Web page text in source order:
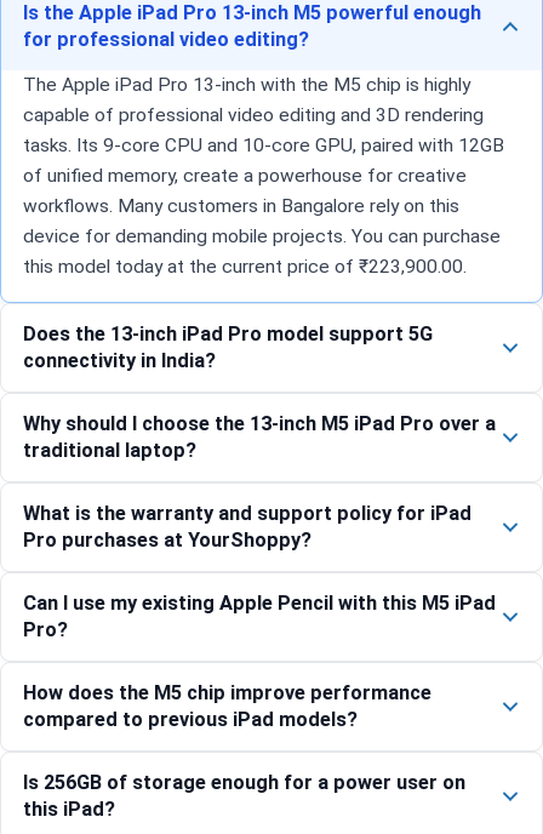
Is the Apple iPad Pro 13-inch M5 powerful enough
for professional video editing?
The Apple iPad Pro 13-inch with the M5 chip is highly
capable of professional video editing and 3D rendering
tasks. Its 9-core CPU and 10-core GPU, paired with 12GB
of unified memory, create a powerhouse for creative
workflows. Many customers in Bangalore rely on this
device for demanding mobile projects. You can purchase
this model today at the current price of ₹223,900.00.
Does the 13-inch iPad Pro model support 5G
connectivity in India?
Why should I choose the 13-inch M5 iPad Pro over a
traditional laptop?
What is the warranty and support policy for iPad
Pro purchases at YourShoppy?
Can I use my existing Apple Pencil with this M5 iPad
Pro?
How does the M5 chip improve performance
compared to previous iPad models?
Is 256GB of storage enough for a power user on
this iPad?